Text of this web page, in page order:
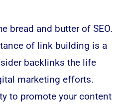
bread and butter of SEO.
of link building is a
backlinks the life
marketing efforts.
to promote your content